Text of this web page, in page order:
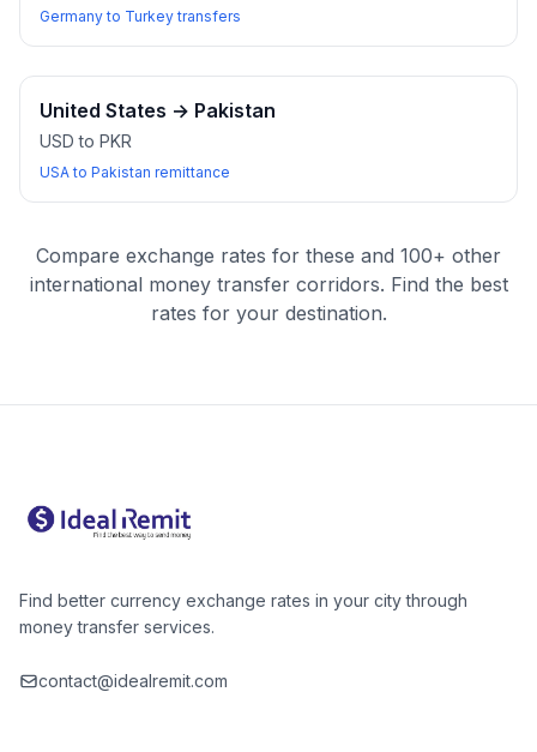
Germany to Turkey transfers
United States → Pakistan
USD to PKR
USA to Pakistan remittance
Compare exchange rates for these and 100+ other
international money transfer corridors. Find the best
rates for your destination.
Find better currency exchange rates in your city through
money transfer services.
contact@idealremit.com